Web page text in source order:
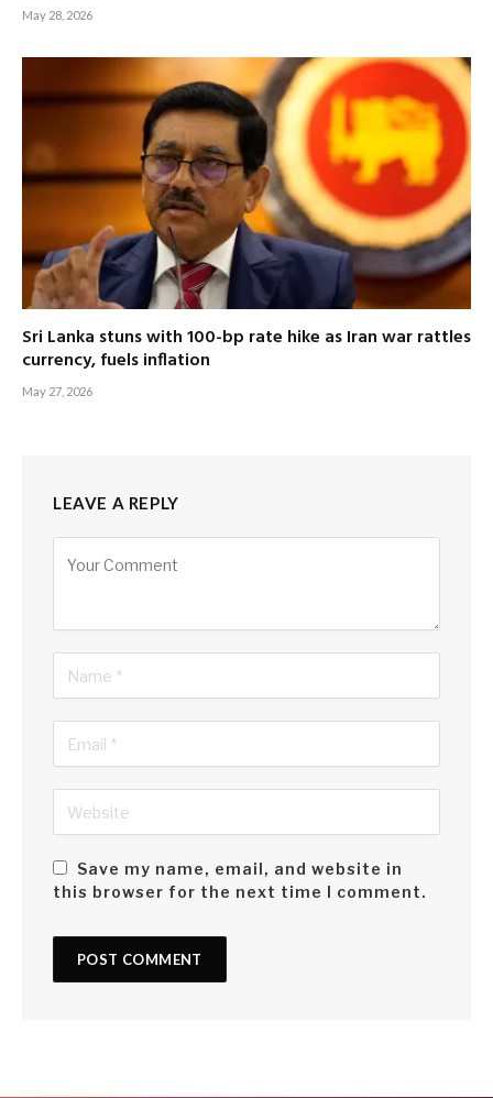
May 28, 2026
Sri Lanka stuns with 100-bp rate hike as Iran war rattles
currency, fuels inflation
May 27, 2026
LEAVE A REPLY
Save my name, email, and website in
this browser for the next time I comment.